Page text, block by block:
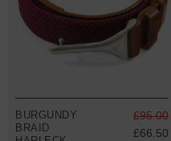
BURGUNDY
BRAID
£95.00
£66.50